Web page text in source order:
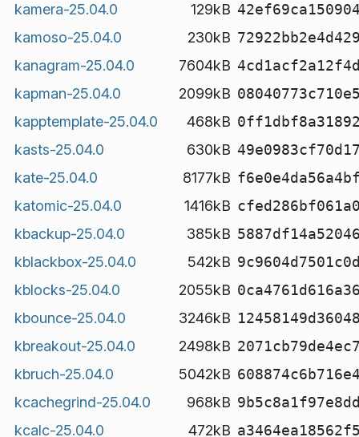
kamera-25.04.0
129kB
kamoso-25.04.0
230kB
kanagram-25.04.0
7604kB
kapman-25.04.0
2099kB
kapptemplate-25.04.0
468kB
kasts-25.04.0
630kB
kate-25.04.0
8177kB
katomic-25.04.0
1416kB
kbackup-25.04.0
385kB
kblackbox-25.04.0
542kB
kblocks-25.04.0
2055kB
kbounce-25.04.0
3246kB
kbreakout-25.04.0
2498kB
kbruch-25.04.0
5042kB
kcachegrind-25.04.0
968kB
kcalc-25.04.0
472kB